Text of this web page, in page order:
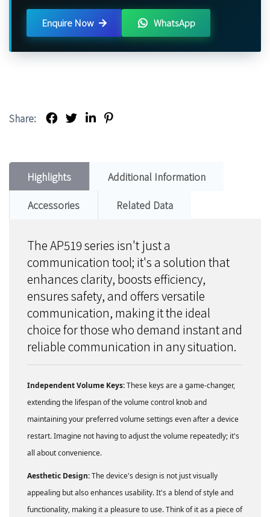
Enquire Now WhatsApp
Share:
Highlights
Additional Information
Accessories
Related Data
The AP519 series isn't just a
communication tool; it's a solution that
enhances clarity, boosts efficiency,
ensures safety, and offers versatile
communication, making it the ideal
choice for those who demand instant and
reliable communication in any situation.
Independent Volume Keys:These keys are a game-changer,
extending the lifespan of the volume control knob and
maintaining your preferred volume settings even after a device
restart. Imagine not having to adjust the volume repeatedly; it's
all about convenience.
Aesthetic Design:The device's design is not just visually
appealing but also enhances usability. It's a blend of style and
functionality, making it a pleasure to use. Think of it as a piece of